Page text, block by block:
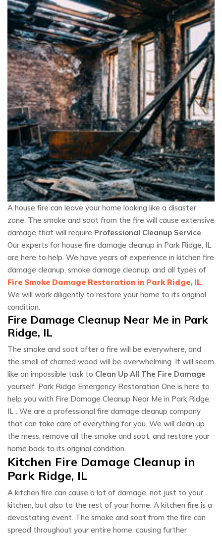
A house fire can leave your home looking like a disaster
zone. The smoke and soot from the fire will cause extensive
damage that will require Professional Cleanup Service.
Our experts for house fire damage cleanup in Park Ridge, IL
are here to help. We have years of experience in kitchen fire
damage cleanup, smoke damage cleanup, and all types of
Fire Smoke Damage Restoration in Park Ridge, IL.
We will work diligently to restore your home to its original
condition.
Fire Damage Cleanup Near Me in Park
Ridge, IL
The smoke and soot after a fire will be everywhere, and
the smell of charred wood will be overwhelming. It will seem
like an impossible task to Clean Up All The Fire Damage
yourself. Park Ridge Emergency Restoration One is here to
help you with Fire Damage Cleanup Near Me in Park Ridge,
IL . We are a professional fire damage cleanup company
that can take care of everything for you. We will clean up
the mess, remove all the smoke and soot, and restore your
home back to its original condition.
Kitchen Fire Damage Cleanup in
Park Ridge, IL
A kitchen fire can cause a lot of damage, not just to your
kitchen, but also to the rest of your home. A kitchen fire is a
devastating event. The smoke and soot from the fire can
spread throughout your entire home, causing further